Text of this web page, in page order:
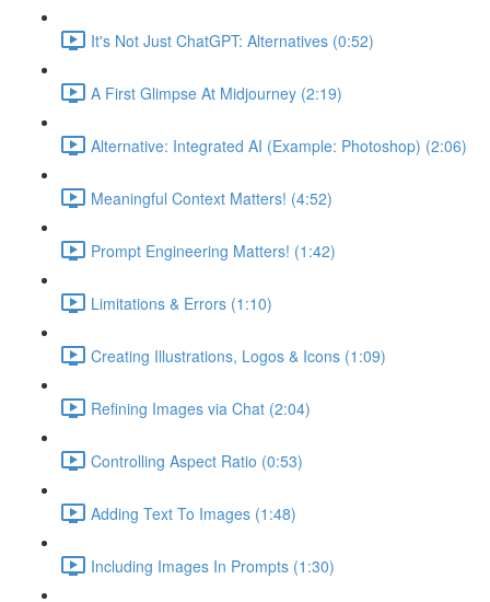
It's Not Just ChatGPT: Alternatives (0:52)
A First Glimpse At Midjourney (2:19)
Alternative: Integrated AI (Example: Photoshop) (2:06)
Meaningful Context Matters! (4:52)
Prompt Engineering Matters! (1:42)
Limitations & Errors (1:10)
Creating Illustrations, Logos & Icons (1:09)
Refining Images via Chat (2:04)
Controlling Aspect Ratio (0:53)
Adding Text To Images (1:48)
Including Images In Prompts (1:30)